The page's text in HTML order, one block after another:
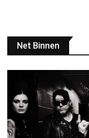
Net Binnen